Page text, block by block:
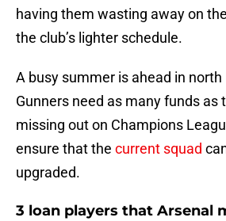
having them wasting away on
the club’s lighter schedule.
A busy summer is ahead in north
Gunners need as many funds as
missing out on Champions
ensure that the current squad
upgraded.
3 loan players that Arsenal